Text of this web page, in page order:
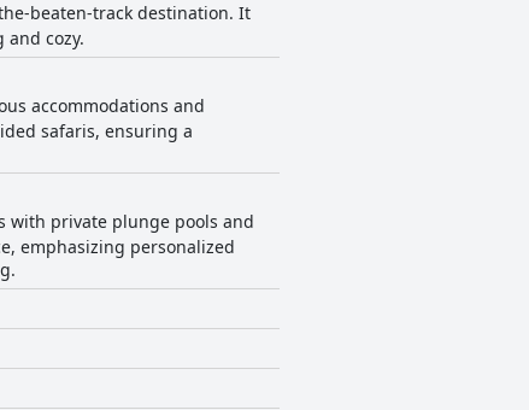
beaten-track destination. It
cozy.
accommodations and
safaris, ensuring a
with private plunge pools and
emphasizing personalized